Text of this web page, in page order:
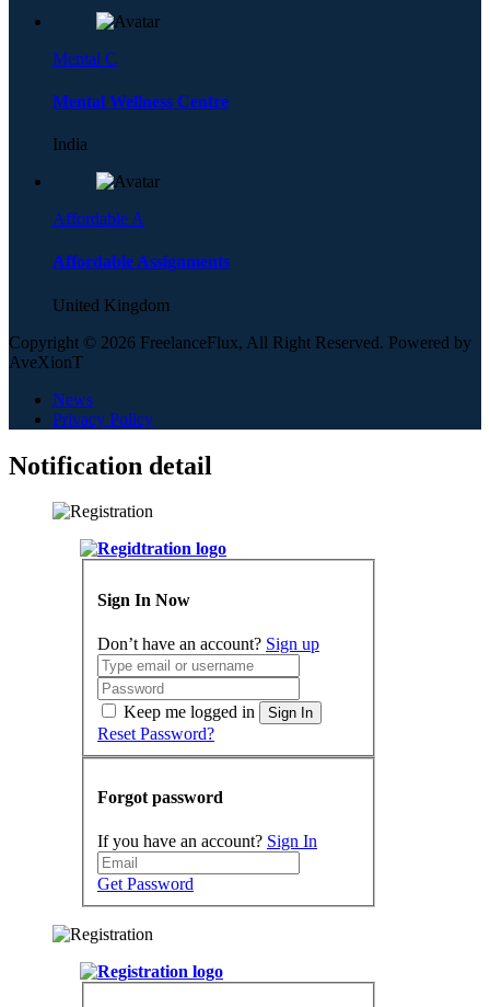
Mental C
Mental Wellness Centre
India
Affordable A
Affordable Assignments
United Kingdom
Copyright © 2026 FreelanceFlux, All Right Reserved. Powered by
AveXionT
News
Privacy Policy
Notification detail
Sign In Now
Don’t have an account? Sign up
Keep me logged in Sign In
Reset Password?
Forgot password
If you have an account? Sign In
Get Password